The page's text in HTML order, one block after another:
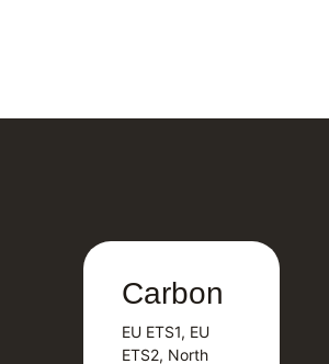
Carbon
EU ETS1, EU
ETS2, North
Carbon
EU ETS1, EU
ETS2, North